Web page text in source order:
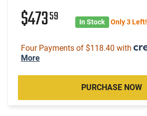
$47359 In Stock Only 3 Left!
Four Payments of $118.40 with
More
PURCHASE NOW